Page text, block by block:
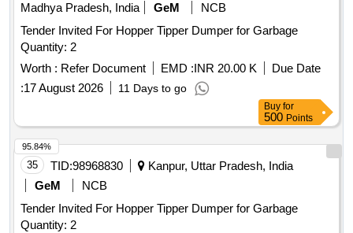
Madhya Pradesh, India
GeM
NCB
Tender Invited For Hopper Tipper Dumper for Garbage
Quantity: 2
Worth : Refer Document EMD :INR 20.00 K
Due Date
:17 August 2026 11 Days to go
Buy for
500 Points
35 TID:98968830
Kanpur, Uttar Pradesh, India
GeM
NCB
Tender Invited For Hopper Tipper Dumper for Garbage
Quantity: 2
95.84%